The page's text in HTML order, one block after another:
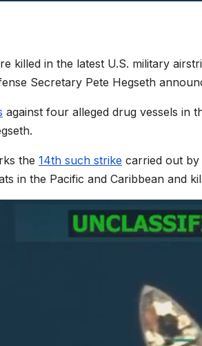
killed in the latest U.S. military
Secretary Pete Hegseth
against four alleged drug vessels in
the 14th such strike carried out by
in the Pacific and Caribbean and